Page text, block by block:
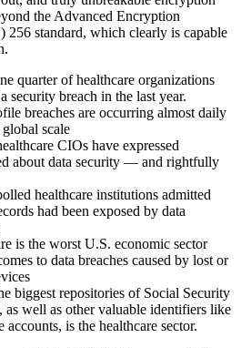
the Advanced Encryption
256 standard, which clearly is capable
quarter of healthcare organizations
security breach in the last year.
breaches are occurring almost daily
scale
CIOs have expressed
about data security — and rightfully
healthcare institutions admitted
had been exposed by data
is the worst U.S. economic sector
to data breaches caused by lost or
biggest repositories of Social Security
as well as other valuable identifiers like
accounts, is the healthcare sector.